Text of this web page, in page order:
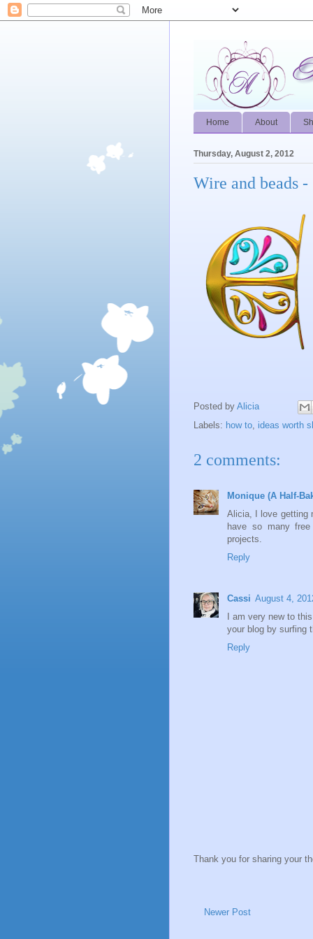
Home About
Thursday, August 2, 2012
Wire and beads -
Posted by Alicia
Labels: how to, ideas worth
2 comments:
Monique (A Half-
Alicia, I love getting
have so many
projects.
Reply
Cassi August 4,
I am very new to
your blog by surfing
Reply
Thank you for sharing your
Newer Post